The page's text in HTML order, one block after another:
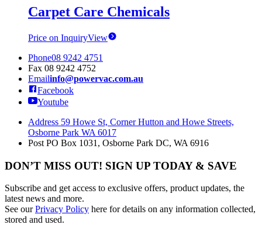
Carpet Care Chemicals
Price on InquiryView
Phone08 9242 4751
Fax 08 9242 4752
Emailinfo@powervac.com.au
Facebook
Youtube
Address 59 Howe St, Corner Hutton and Howe Streets,
Osborne Park WA 6017
Post PO Box 1031, Osborne Park DC, WA 6916
DON’T MISS OUT! SIGN UP TODAY & SAVE
Subscribe and get access to exclusive offers, product updates, the
latest news and more.
See ourPrivacy Policy here for details on any information collected,
stored and used.